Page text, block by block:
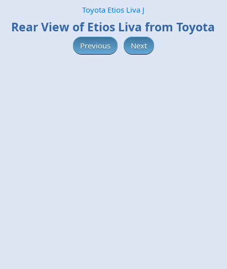
Toyota Etios Liva J
Rear View of Etios Liva from Toyota
Previous Next